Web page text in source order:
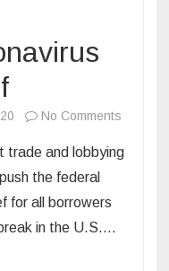
No Comments
industry
trade and lobbying
the federal
for all borrowers
in the U.S….